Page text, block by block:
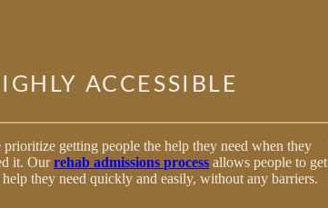
ACCESSIBLE
prioritize getting people the help they need when they
it. Ourrehab admissions process allows people to get
help they need quickly and easily, without any barriers.